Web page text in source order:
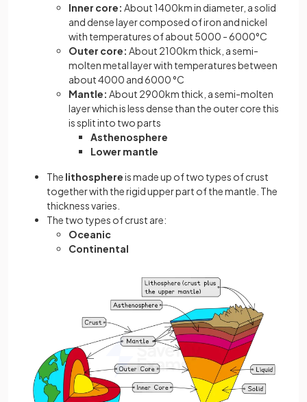
Inner core: About 1400km in diameter, a solid
and dense layer composed of iron and nickel
with temperatures of about 5000 - 6000°C
Outer core: About 2100km thick, a semi-
molten metal layer with temperatures between
about 4000 and 6000 °C
Mantle: About 2900km thick, a semi-molten
layer which is less dense than the outer core this
is split into two parts
Asthenosphere
Lower mantle
The lithosphereis made up of two types of crust
together with the rigid upper part of the mantle. The
thickness varies.
The two types of crust are:
Oceanic
Continental